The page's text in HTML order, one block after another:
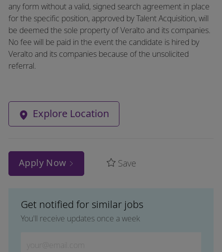
any form without a valid, signed search agreement in place
for the specific position, approved by Talent Acquisition, will
be deemed the sole property of Veralto and its companies.
No fee will be paid in the event the candidate is hired by
Veralto and its companies because of the unsolicited
referral.
Explore Location
Apply Now Save
Get notified for similar jobs
You'll receive updates once a week